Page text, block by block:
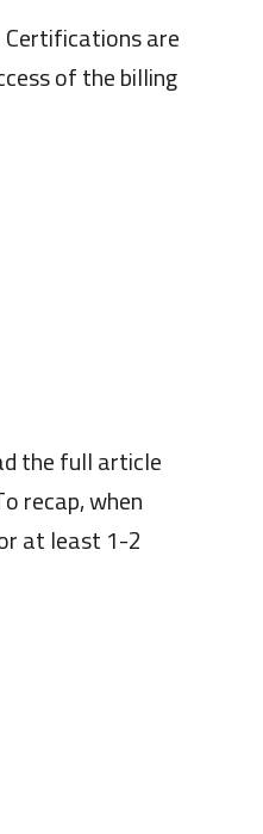
Certifications are
of the billing
the full article
recap, when
at least 1-2